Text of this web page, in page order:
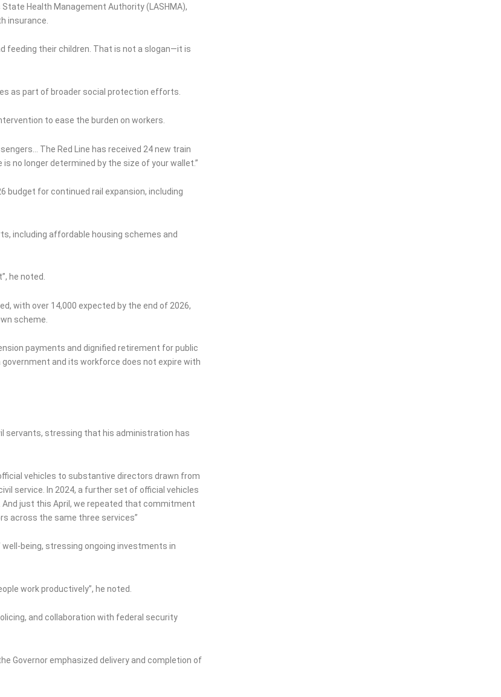
Health Management Authority (LASHMA),
insurance.
feeding their children. That is not a slogan—it is
as part of broader social protection efforts.
to ease the burden on workers.
The Red Line has received 24 new train
no longer determined by the size of your wallet.”
budget for continued rail expansion, including
including affordable housing schemes and
he noted.
with over 14,000 expected by the end of 2026,
scheme.
payments and dignified retirement for public
and its workforce does not expire with
servants, stressing that his administration has
vehicles to substantive directors drawn from
service. In 2024, a further set of official vehicles
just this April, we repeated that commitment
across the same three services”
being, stressing ongoing investments in
work productively”, he noted.
and collaboration with federal security
Governor emphasized delivery and completion of